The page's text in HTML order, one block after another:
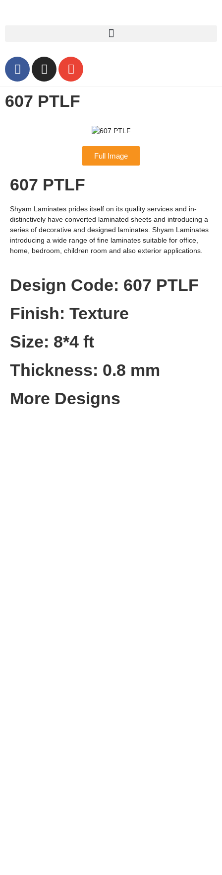
607 PTLF
Full Image
607 PTLF
Shyam Laminates prides itself on its quality services and in-
distinctively have converted laminated sheets and introducing a
series of decorative and designed laminates. Shyam Laminates
introducing a wide range of fine laminates suitable for office,
home, bedroom, children room and also exterior applications.
Design Code: 607 PTLF
Finish: Texture
Size: 8*4 ft
Thickness: 0.8 mm
More Designs